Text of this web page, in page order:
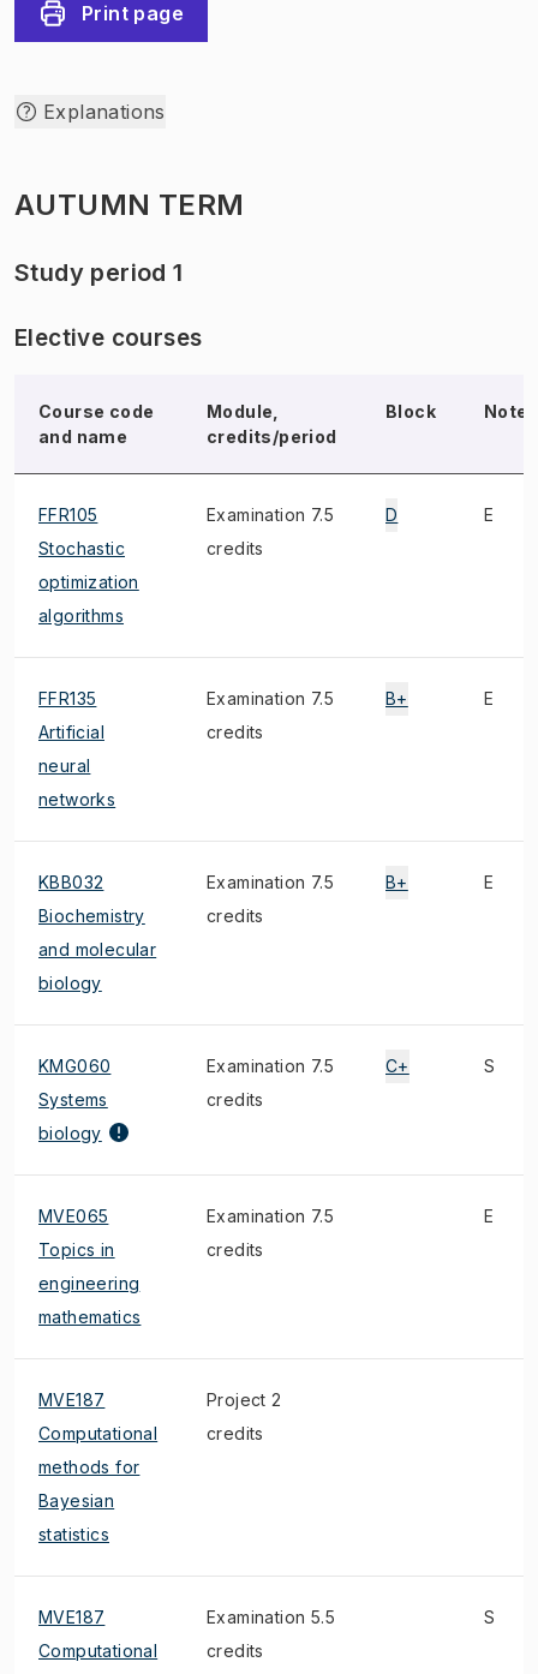
Print page
Explanations
AUTUMN TERM
Study period 1
Elective courses
Course code
and name
Module,
credits/period
Block Note
FFR105
Stochastic
optimization
algorithms
Examination 7.5
credits
D E
FFR135
Artificial
neural
networks
Examination 7.5
credits
B+ E
KBB032
Biochemistry
and molecular
biology
Examination 7.5
credits
B+ E
KMG060
Systems
biology
Examination 7.5
credits
C+ S
MVE065
Topics in
engineering
mathematics
Examination 7.5
credits
E
MVE187
Computational
methods for
Bayesian
statistics
Project 2
credits
MVE187
Computational
Examination 5.5
credits
S